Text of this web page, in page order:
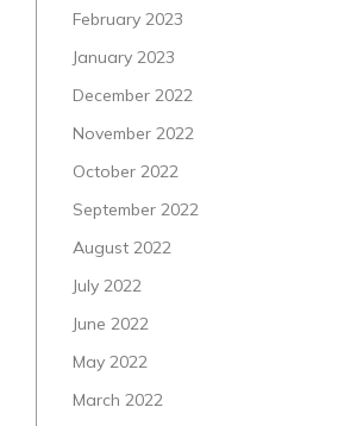
February 2023
January 2023
December 2022
November 2022
October 2022
September 2022
August 2022
July 2022
June 2022
May 2022
March 2022